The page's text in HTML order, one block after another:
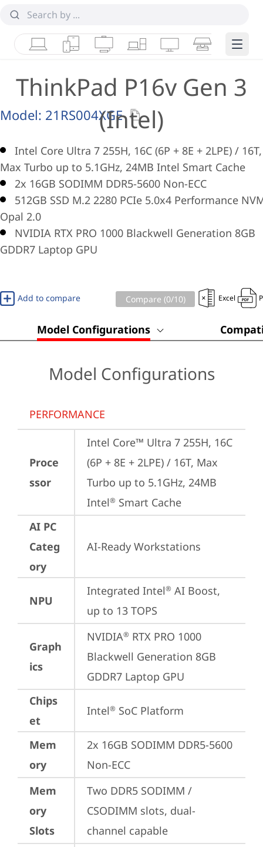
LaptopsTabletsDesktops & AIOs
WorkstationsMonitorsSmart Edge
ThinkPad P16v Gen 3
(Intel)
Model: 21RS004XGE
Intel Core Ultra 7 255H, 16C (6P + 8E + 2LPE) / 16T,
Max Turbo up to 5.1GHz, 24MB Intel Smart Cache
2x 16GB SODIMM DDR5-5600 Non-ECC
512GB SSD M.2 2280 PCIe 5.0x4 Performance
Opal 2.0
NVIDIA RTX PRO 1000 Blackwell Generation 8GB
GDDR7 Laptop GPU
Add to compare Compare (0/10) Excel
Model Configurations
Model Configurations
PERFORMANCE
Proce
ssor
Intel Core™ Ultra 7 255H, 16C
(6P + 8E + 2LPE) / 16T, Max
Turbo up to 5.1GHz, 24MB
Intel® Smart Cache
AI PC
Categ
ory
AI-Ready Workstations
NPU
Integrated Intel® AI Boost,
up to 13 TOPS
Graph
ics
NVIDIA® RTX PRO 1000
Blackwell Generation 8GB
GDDR7 Laptop GPU
Chips
et
Intel® SoC Platform
Mem
ory
2x 16GB SODIMM DDR5-5600
Non-ECC
Mem
ory
Slots
Two DDR5 SODIMM /
CSODIMM slots, dual-
channel capable